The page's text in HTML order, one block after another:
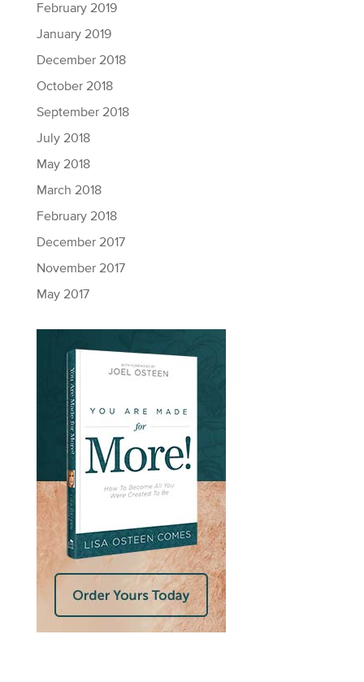
February 2019
January 2019
December 2018
October 2018
September 2018
July 2018
May 2018
March 2018
February 2018
December 2017
November 2017
May 2017